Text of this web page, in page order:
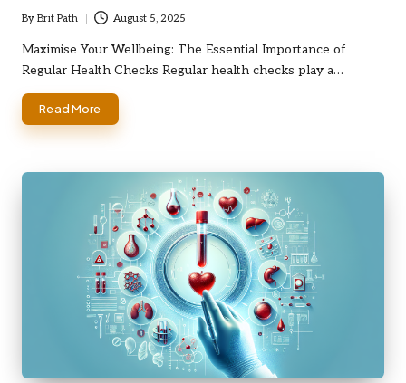
Posted
by
By Brit Path August 5, 2025
Maximise Your Wellbeing: The Essential Importance of
Regular Health Checks Regular health checks play a…
Read More